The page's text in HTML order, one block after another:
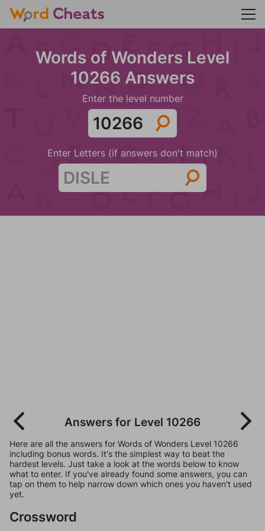
Words of Wonders Level
10266 Answers
Enter the level number
Enter Letters (if answers don't match)
Answers for Level 10266
Here are all the answers for Words of Wonders Level 10266
including bonus words. It's the simplest way to beat the
hardest levels. Just take a look at the words below to know
what to enter. If you've already found some answers, you can
tap on them to help narrow down which ones you haven't used
yet.
Crossword